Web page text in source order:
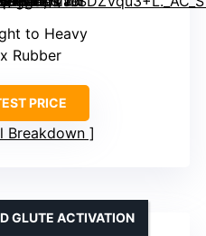
to Heavy
Rubber
PRICE
Breakdown
GLUTE ACTIVATION